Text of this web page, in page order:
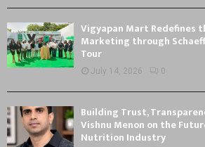
Vigyapan Mart Redefines
Marketing through
Tour
July 14, 2026 0
Building Trust,
Vishnu Menon on the
Nutrition Industry